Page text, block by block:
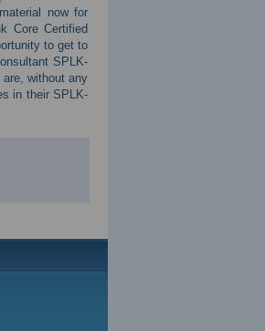
now for
Core Certified
to get to
SPLK-
without any
in their SPLK-